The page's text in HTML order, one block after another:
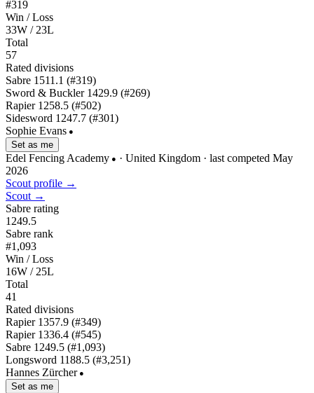
#319
Win / Loss
33W / 23L
Total
57
Rated divisions
Sabre 1511.1 (#319)
Sword & Buckler 1429.9 (#269)
Rapier 1258.5 (#502)
Sidesword 1247.7 (#301)
Sophie Evans ●
Set as me
Edel Fencing Academy ● · United Kingdom · last competed May
2026
Scout profile →
Scout →
Sabre rating
1249.5
Sabre rank
#1,093
Win / Loss
16W / 25L
Total
41
Rated divisions
Rapier 1357.9 (#349)
Rapier 1336.4 (#545)
Sabre 1249.5 (#1,093)
Longsword 1188.5 (#3,251)
Hannes Zürcher ●
Set as me